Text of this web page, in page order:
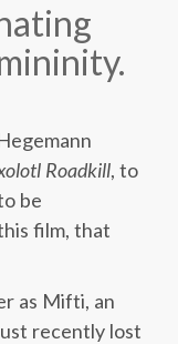
Roadkill, to
be
film, that
as Mifti, an
recently lost